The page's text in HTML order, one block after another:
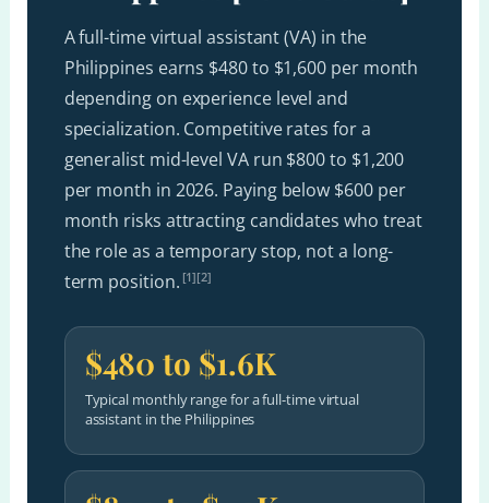
A full-time virtual assistant (VA) in the
Philippines earns $480 to $1,600 per month
depending on experience level and
specialization. Competitive rates for a
generalist mid-level VA run $800 to $1,200
per month in 2026. Paying below $600 per
month risks attracting candidates who treat
the role as a temporary stop, not a long-
term position. [1][2]
$480 to $1.6K
Typical monthly range for a full-time virtual
assistant in the Philippines